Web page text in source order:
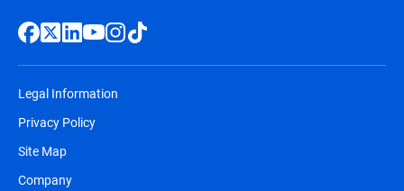
Legal Information
Privacy Policy
Site Map
Company